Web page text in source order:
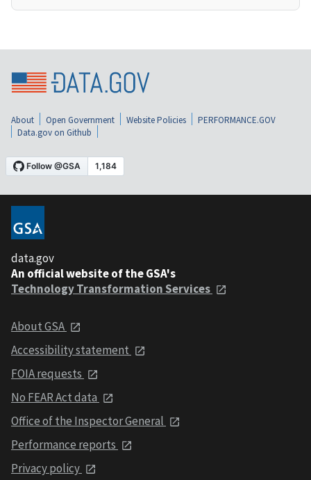
About Open Government Website Policies
PERFORMANCE.GOV
Data.gov on Github
data.gov
An official website of the GSA's
Technology Transformation Services
About GSA
Accessibility statement
FOIA requests
No FEAR Act data
Office of the Inspector General
Performance reports
Privacy policy